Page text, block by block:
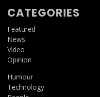
CATEGORIES
Featured
News
Video
Opinion
Humour
Technology